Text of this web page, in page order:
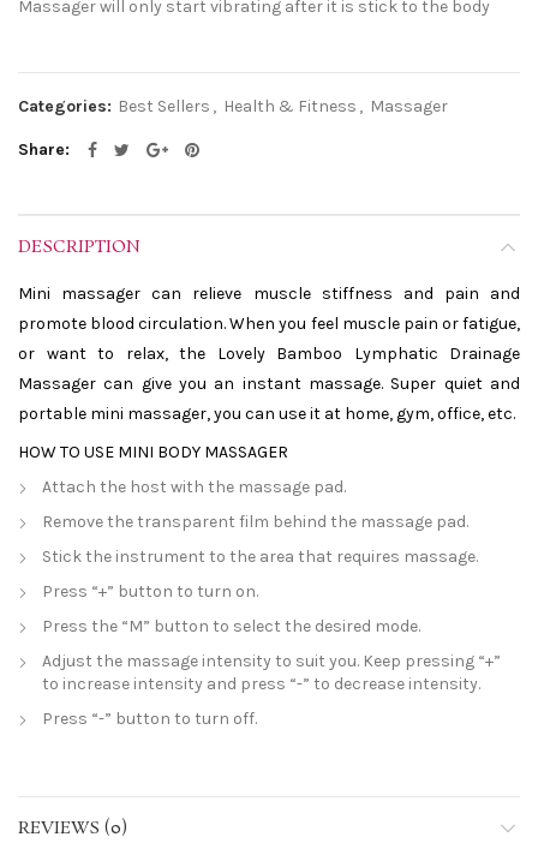
Massager will only start vibrating after it is stick to the body
Categories: Best Sellers , Health & Fitness , Massager
Share
DESCRIPTION
Mini massager can relieve muscle stiffness and pain and
promote blood circulation. When you feel muscle pain or fatigue,
or want to relax, the Lovely Bamboo Lymphatic Drainage
Massager can give you an instant massage. Super quiet and
portable mini massager, you can use it at home, gym, office, etc.
HOW TO USE MINI BODY MASSAGER
Attach the host with the massage pad.
Remove the transparent film behind the massage pad.
Stick the instrument to the area that requires massage.
Press “+” button to turn on.
Press the “M” button to select the desired mode.
Adjust the massage intensity to suit you. Keep pressing “+”
to increase intensity and press “-” to decrease intensity.
Press “-” button to turn off.
REVIEWS (0)